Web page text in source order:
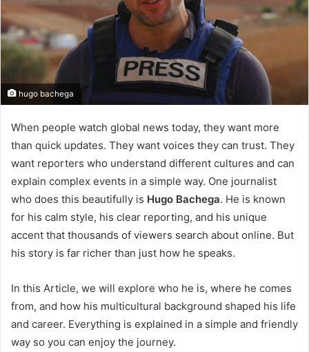
hugo bachega
When people watch global news today, they want more
than quick updates. They want voices they can trust. They
want reporters who understand different cultures and can
explain complex events in a simple way. One journalist
who does this beautifully is Hugo Bachega. He is known
for his calm style, his clear reporting, and his unique
accent that thousands of viewers search about online. But
his story is far richer than just how he speaks.
In this Article, we will explore who he is, where he comes
from, and how his multicultural background shaped his life
and career. Everything is explained in a simple and friendly
way so you can enjoy the journey.